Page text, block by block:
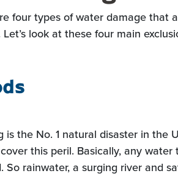
four types of water damage that
Let’s look at these four main
is the No. 1 natural disaster in the
this peril. Basically, any
So rainwater, a surging river and